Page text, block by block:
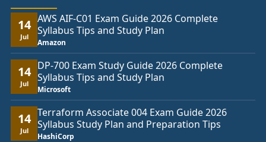
14
Jul
AWS AIF-C01 Exam Guide 2026 Complete
Syllabus Tips and Study Plan
Amazon
14
Jul
DP-700 Exam Study Guide 2026 Complete
Syllabus Tips and Study Plan
Microsoft
14
Jul
Terraform Associate 004 Exam Guide 2026
Syllabus Study Plan and Preparation Tips
HashiCorp